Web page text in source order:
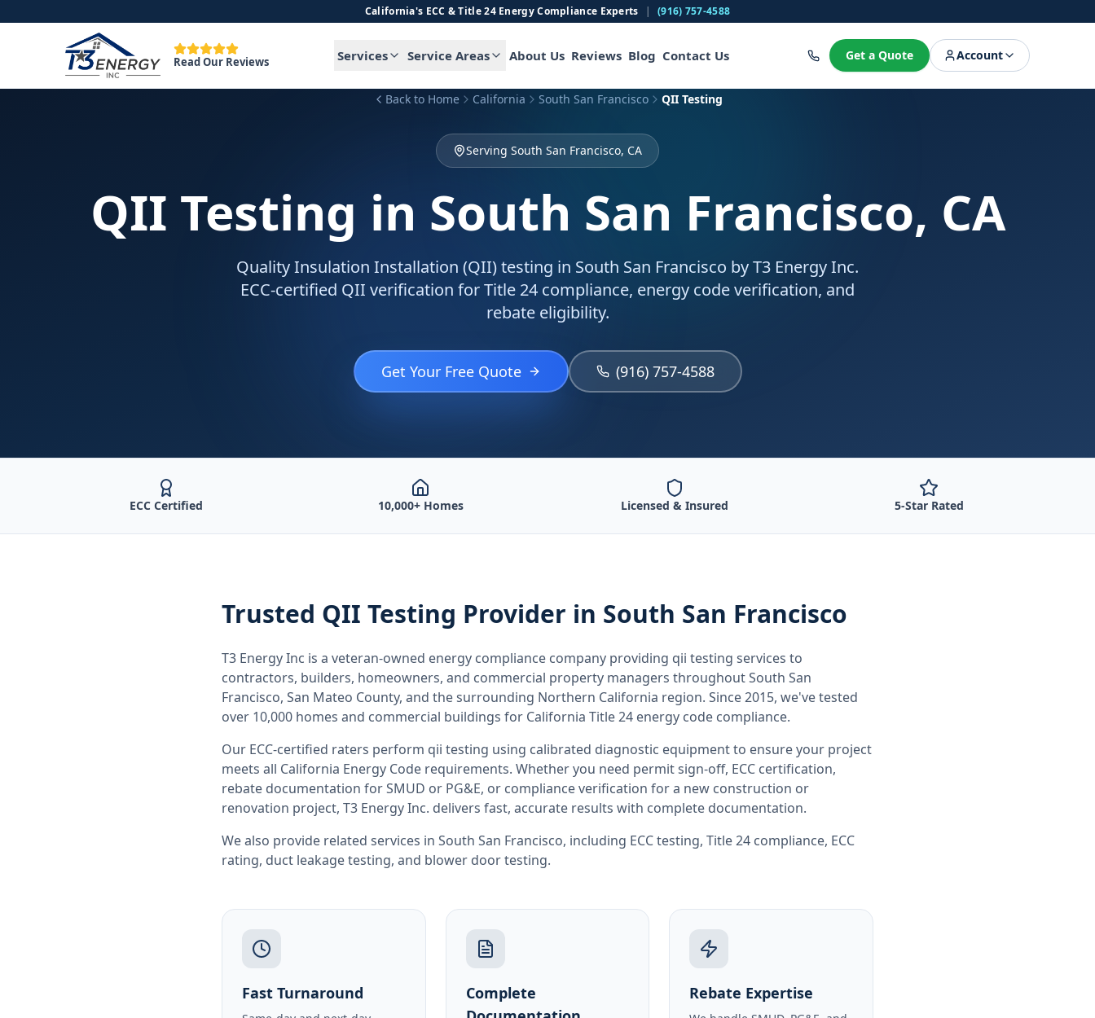
California's ECC & Title 24 Energy Compliance Experts | (916) 757-4588
Read Our Reviews Services Service Areas About Us Reviews Blog Contact Us Get a Quote Account
Back to Home California South San Francisco QII Testing
Serving South San Francisco, CA
QII Testing in South San Francisco, CA
Quality Insulation Installation (QII) testing in South San Francisco by T3 Energy Inc.
ECC-certified QII verification for Title 24 compliance, energy code verification, and
rebate eligibility.
Get Your Free Quote (916) 757-4588
ECC Certified 10,000+ Homes Licensed & Insured 5-Star Rated
Trusted QII Testing Provider in South San Francisco
T3 Energy Inc is a veteran-owned energy compliance company providing qii testing services to
contractors, builders, homeowners, and commercial property managers throughoutSouth San
Francisco, San Mateo County, and the surrounding Northern California region. Since 2015, we've tested
over 10,000 homes and commercial buildings for California Title 24 energy code compliance.
Our ECC-certified raters perform qii testing using calibrated diagnostic equipment to ensure your project
meets all California Energy Code requirements. Whether you need permit sign-off, ECC certification,
rebate documentation for SMUD or PG&E, or compliance verification for a new construction or
renovation project, T3 Energy Inc. delivers fast, accurate results with complete documentation.
We also provide related services in South San Francisco, including ECC testing, Title 24 compliance, ECC
rating, duct leakage testing, and blower door testing.
Fast Turnaround
Complete
Rebate Expertise